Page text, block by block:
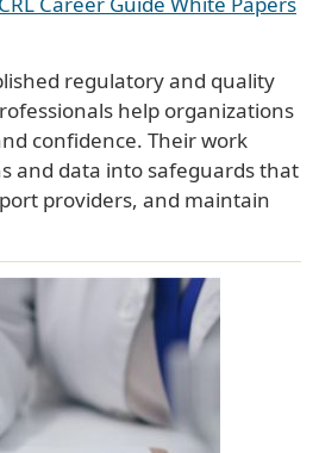
regulatory and quality
help organizations
confidence. Their work
and data into safeguards that
providers, and maintain